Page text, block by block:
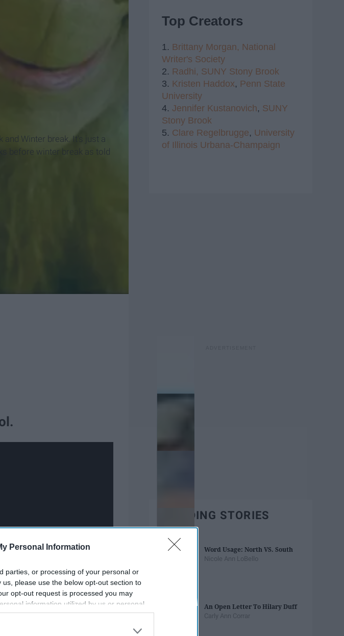
Personal Information
parties, or processing of your personal or
please use the below opt-out section to
opt-out request is processed you may
information utilized by us or personal
opt-out. You may separately opt-out of the
and Winter break. It's just a
before winter break as told
Top Creators
1. Brittany Morgan, National
Writer's Society
2. Radhi, SUNY Stony Brook
3. Kristen Haddox, Penn State
University
4. Jennifer Kustanovich, SUNY
Stony Brook
5. Clare Regelbrugge, University
of Illinois Urbana-Champaign
TRENDING STORIES
Word Usage: North VS. South
Nicole Ann LoBello
An Open Letter To Hilary Duff
Carly Ann Corrar